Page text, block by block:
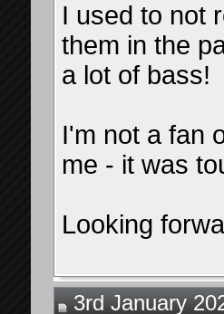
I used to not
them in the
a lot of bass!
I'm not a fan
me - it was
Looking
3rd January